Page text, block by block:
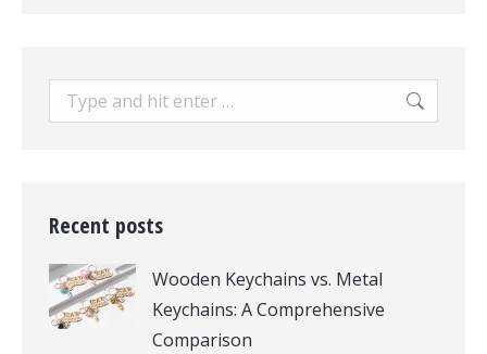
Search:
Recent posts
Wooden Keychains vs. Metal
Keychains: A Comprehensive
Comparison